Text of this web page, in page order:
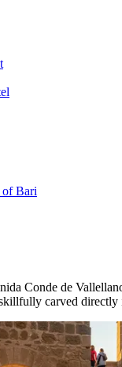
of Bari
Conde de
carved directly